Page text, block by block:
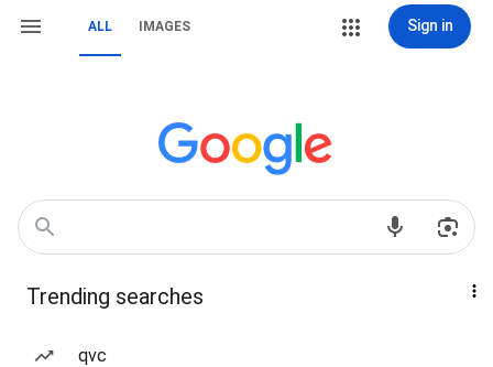
ALL IMAGES Sign in
Trending searches
qvc